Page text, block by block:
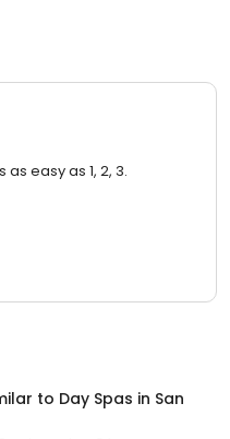
easy as 1, 2, 3.
to Day Spas in San